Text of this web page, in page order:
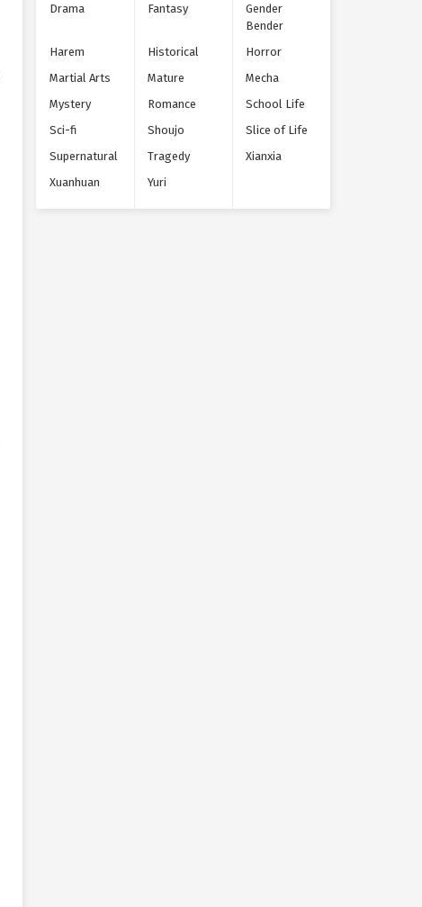
Drama
Fantasy
Gender
Bender
Harem
Historical
Horror
Martial Arts
Mature
Mecha
Mystery
Romance
School Life
Sci-fi
Shoujo
Slice of Life
Supernatural
Tragedy
Xianxia
Xuanhuan
Yuri